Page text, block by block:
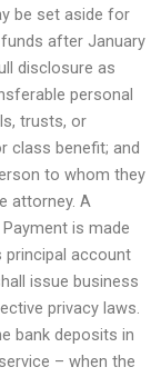
be set aside for
after January
disclosure as
personal
trusts, or
class benefit; and
to whom they
attorney. A
is made
principal account
issue business
privacy laws.
bank deposits in
– when the